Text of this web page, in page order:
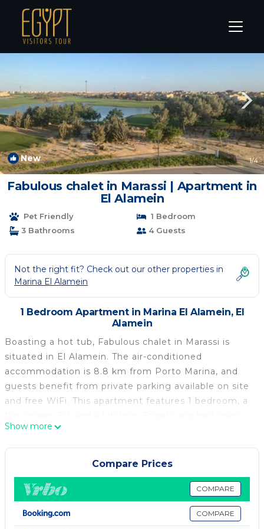
Marina El Alamein Rentals
New 1/4
Fabulous chalet in Marassi | Apartment in
El Alamein
Pet Friendly
1 Bedroom
3 Bathrooms
4 Guests
Not the right fit? Check out our other properties in
Marina El Alamein
1 Bedroom Apartment in Marina El Alamein, El
Alamein
Boasting a hot tub, Fabulous chalet in Marassi is
situated in El Alamein. The air-conditioned
accommodation is 8.8 km from Porto Marina, and
guests benefit from private parking available on site
and free WiFi. This apartment features 1 bedroom, a
are available in the apartment. The nearest airport is
Borg el Arab International Airport, 81 km from the
Fabulous chalet in Marassi is located in El Alamein.
This 1 Bedroom Apartment is suitable for tourists
and travelers. It has several amenities that would
Show more
Compare Prices
COMPARE
COMPARE